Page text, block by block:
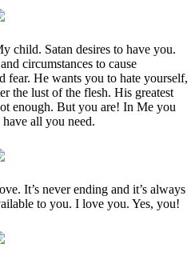
child. Satan desires to have you.
circumstances to cause
fear. He wants you to hate yourself,
the lust of the flesh. His greatest
enough. But you are! In Me you
all you need.
It’s never ending and it’s always
to you. I love you. Yes, you!